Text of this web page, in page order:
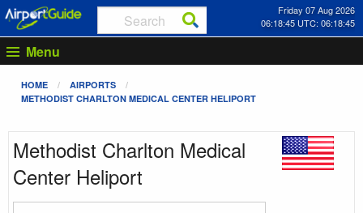
Friday 07 Aug 2026
06:18:46 UTC: 06:18:46
Menu
HOME
AIRPORTS
METHODIST CHARLTON MEDICAL CENTER HELIPORT
Methodist Charlton Medical
Center Heliport